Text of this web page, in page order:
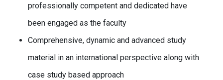
professionally competent and dedicated have
been engaged as the faculty
Comprehensive, dynamic and advanced study
material in an international perspective along with
case study based approach